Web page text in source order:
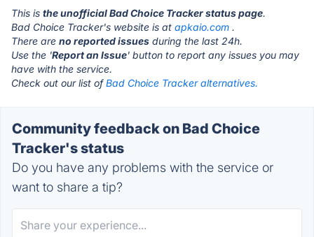
This is the unofficial Bad Choice Tracker status page.
Bad Choice Tracker's website is at apkaio.com .
There are no reported issues during the last 24h.
Use the 'Report an Issue' button to report any issues you may
have with the service.
Check out our list ofBad Choice Tracker alternatives.
Community feedback on Bad Choice
Tracker's status
Do you have any problems with the service or
want to share a tip?